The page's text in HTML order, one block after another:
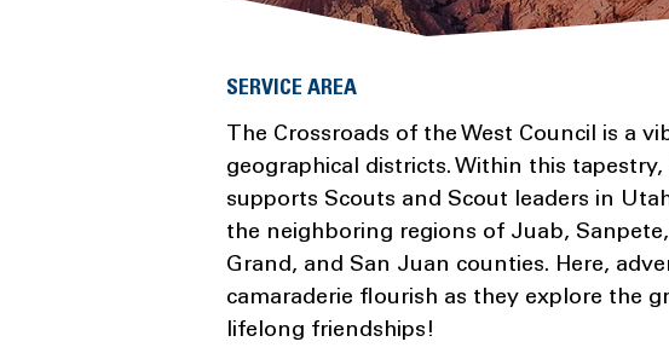
SERVICE AREA
The Crossroads of the West Council is a
geographical districts. Within this
supports Scouts and Scout leaders in
the neighboring regions of Juab,
Grand, and San Juan counties. Here,
camaraderie flourish as they explore the
lifelong friendships!